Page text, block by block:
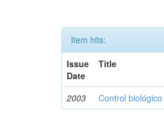
Item hits:
Issue
Date
Title
2003 Control